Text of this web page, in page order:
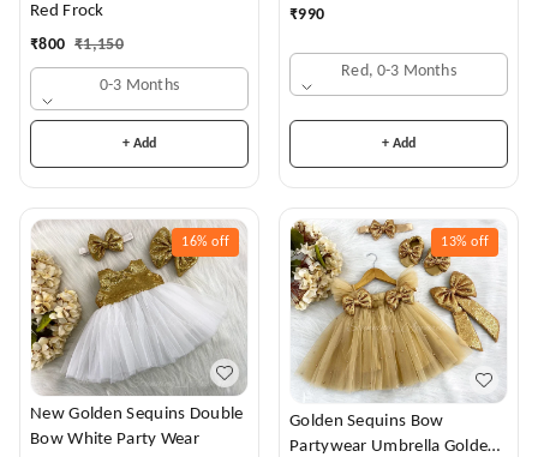
Red Frock
₹800 ₹1,150
0-3 Months
+ Add
₹990
Red, 0-3 Months
+ Add
16% off
New Golden Sequins Double
Bow White Party Wear
13% off
Golden Sequins Bow
Partywear Umbrella Golden